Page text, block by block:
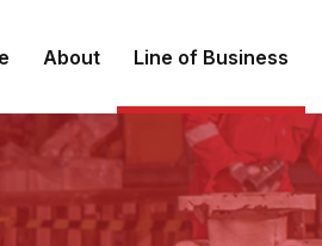
About Line of Business